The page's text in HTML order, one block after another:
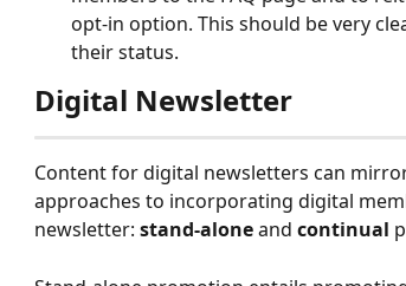
opt-in option. This should be very
their status.
Digital Newsletter
Content for digital newsletters can
approaches to incorporating digital
newsletter: stand-alone and continual